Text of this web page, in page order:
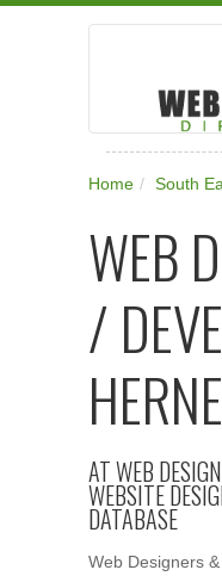
WHERE IN THE UK
SUGGEST A
ADD A NEW
SUBSCRIPTION
Home / South
WEB
/
AT WEB
WEBSITE
DATABASE
Web Designers